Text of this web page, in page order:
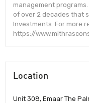
management
of over 2 decades that
Investments. For more
https://
Location
Unit 308, Emaar The